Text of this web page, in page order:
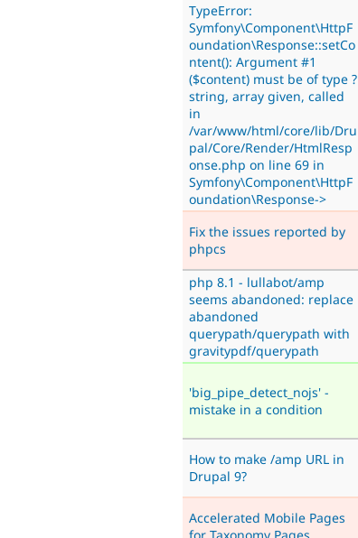
TypeError:
Symfony\Component\HttpF
oundation\Response::setCo
ntent(): Argument #1
($content) must be of type ?
string, array given, called
in
/var/www/html/core/lib/Dru
pal/Core/Render/HtmlResp
onse.php on line 69 in
Symfony\Component\HttpF
oundation\Response->
Fix the issues reported by
phpcs
php 8.1 - lullabot/amp
seems abandoned: replace
abandoned
querypath/querypath with
gravitypdf/querypath
'big_pipe_detect_nojs' -
mistake in a condition
How to make /amp URL in
Drupal 9?
Accelerated Mobile Pages